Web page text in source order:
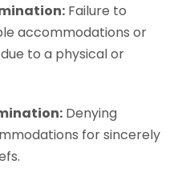
Failure to
accommodations or
to a physical or
Denying
for sincerely